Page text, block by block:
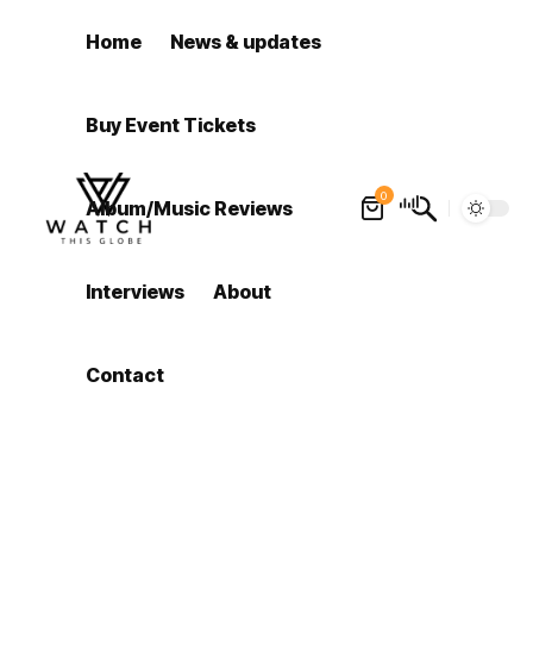
Home News & updates
Buy Event Tickets
Album/Music Reviews
Interviews About
Contact
0